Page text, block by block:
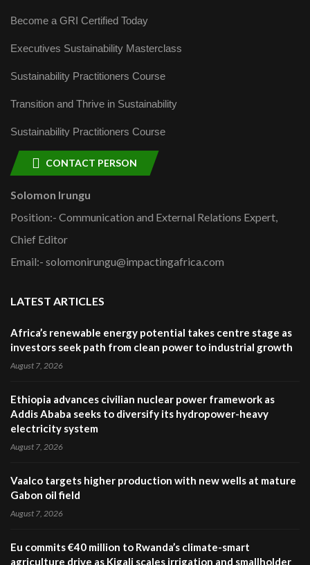
Become a GRI Certified Today
Executives Sustainability Masterclass
Sustainability Practitioners Course
Transition and Thrive in Sustainability
Sustainability Practitioners Course
CONTACT PERSON
Solomon Irungu
Position:- Communication and External Relations Expert,
Chief Editor
Email:- solomonirungu@impactingafrica.com
LATEST ARTICLES
Africa’s renewable energy potential takes centre stage as
investors seek path from clean power to industrial growth
August 7, 2026
Ethiopia advances civilian nuclear power framework as
Addis Ababa seeks to diversify its hydropower-heavy
electricity system
August 7, 2026
Vaalco targets higher production with new wells at mature
Gabon oil field
August 7, 2026
Eu commits €40 million to Rwanda’s climate-smart
agriculture drive as Kigali scales irrigation and smallholder